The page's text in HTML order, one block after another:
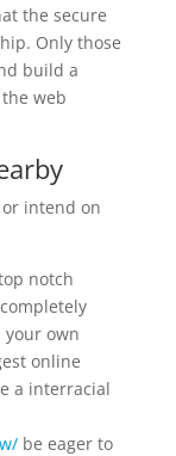
the secure
Only those
build a
web
intend on
notch
own
online
a interracial
be eager to